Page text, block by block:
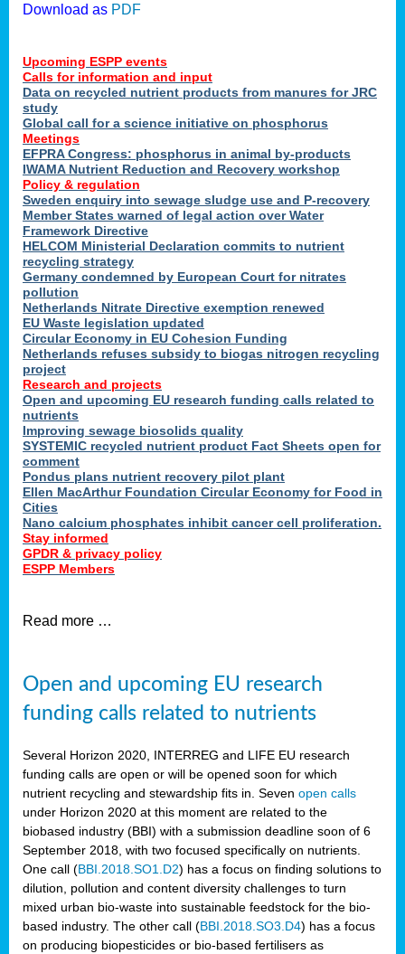
Download as PDF
Upcoming ESPP events
Calls for information and input
Data on recycled nutrient products from manures for JRC
study
Global call for a science initiative on phosphorus
Meetings
EFPRA Congress: phosphorus in animal by-products
IWAMA Nutrient Reduction and Recovery workshop
Policy & regulation
Sweden enquiry into sewage sludge use and P-recovery
Member States warned of legal action over Water
Framework Directive
HELCOM Ministerial Declaration commits to nutrient
recycling strategy
Germany condemned by European Court for nitrates
pollution
Netherlands Nitrate Directive exemption renewed
EU Waste legislation updated
Circular Economy in EU Cohesion Funding
Netherlands refuses subsidy to biogas nitrogen recycling
project
Research and projects
Open and upcoming EU research funding calls related to
nutrients
Improving sewage biosolids quality
SYSTEMIC recycled nutrient product Fact Sheets open for
comment
Pondus plans nutrient recovery pilot plant
Ellen MacArthur Foundation Circular Economy for Food in
Cities
Nano calcium phosphates inhibit cancer cell proliferation.
Stay informed
GPDR & privacy policy
ESPP Members
Read more …
Open and upcoming EU research
funding calls related to nutrients
Several Horizon 2020, INTERREG and LIFE EU research
funding calls are open or will be opened soon for which
nutrient recycling and stewardship fits in. Seven open calls
under Horizon 2020 at this moment are related to the
biobased industry (BBI) with a submission deadline soon of 6
September 2018, with two focused specifically on nutrients.
One call (BBI.2018.SO1.D2) has a focus on finding solutions to
dilution, pollution and content diversity challenges to turn
mixed urban bio-waste into sustainable feedstock for the bio-
based industry. The other call (BBI.2018.SO3.D4) has a focus
on producing biopesticides or bio-based fertilisers as